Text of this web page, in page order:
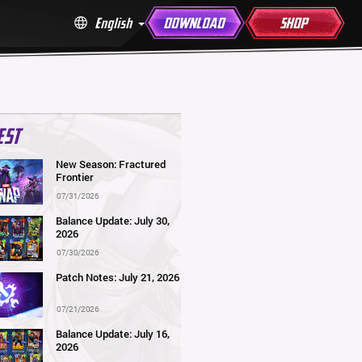
English DOWNLOAD SHOP
New Season: Fractured
Frontier
07/31/2026
Balance Update: July 30,
2026
07/30/2026
Patch Notes: July 21, 2026
07/21/2026
Balance Update: July 16,
2026